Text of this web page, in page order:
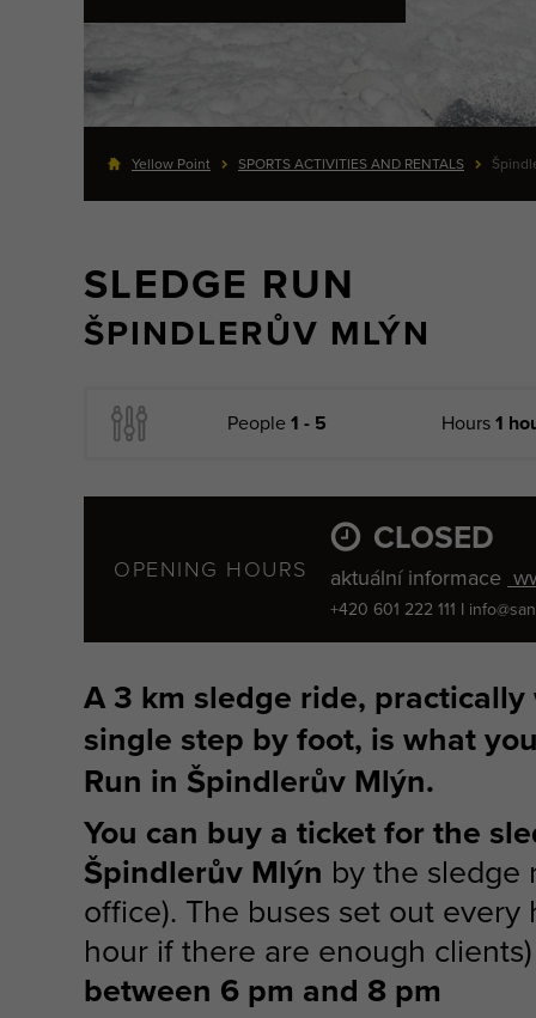
Yellow Point SPORTS ACTIVITIES AND RENTALS
SLEDGE RUN
ŠPINDLERŮV MLÝN
People 1 - 5 Hours 1
OPENING HOURS
CLOSED
aktuální informace
+420 601 222 111 I
A 3 km sledge ride,
single step by foot, is what
Run in Špindlerův Mlýn.
You can buy a ticket for the
Špindlerův Mlýn by the sledge
office). The buses set out
hour if there are enough
between 6 pm and 8 pm